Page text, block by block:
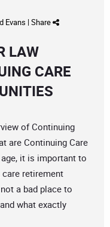
Evans | Share
LAW
CARE
of Continuing
are Continuing Care
it is important to
retirement
a bad place to
what exactly